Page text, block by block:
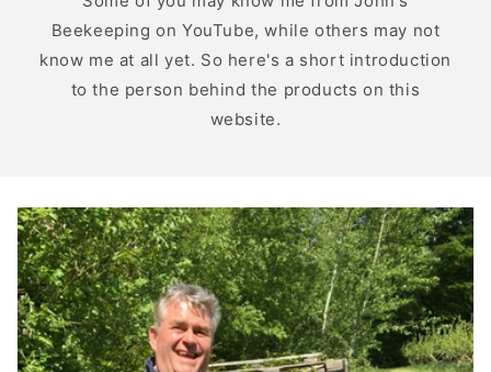
Beekeeping on YouTube, while others may not
know me at all yet. So here's a short introduction
to the person behind the products on this
website.